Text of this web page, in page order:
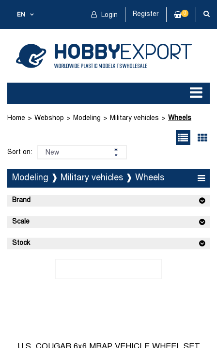
EN Login Register 0
Home Webshop Modeling Military vehicles Wheels
Sort on:
Modeling ❱ Military vehicles ❱ Wheels
Brand
Scale
Stock